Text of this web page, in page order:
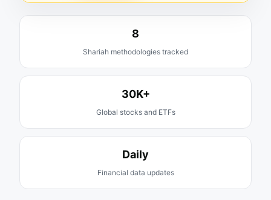
8
Shariah methodologies tracked
30K+
Global stocks and ETFs
Daily
Financial data updates